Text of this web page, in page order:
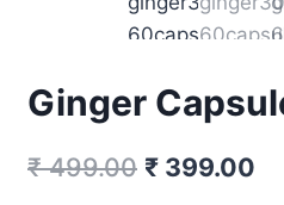
Ginger
₹499.00 Original
₹ 399.00